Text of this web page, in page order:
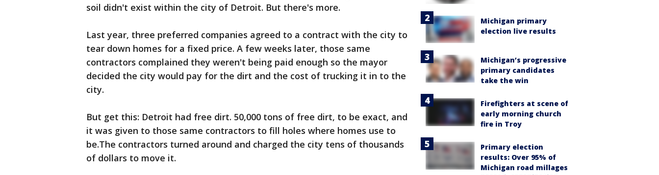
soil didn't exist within the city of Detroit. But there's more.
Last year, three preferred companies agreed to a contract with the city to
tear down homes for a fixed price. A few weeks later, those same
contractors complained they weren't being paid enough so the mayor
decided the city would pay for the dirt and the cost of trucking it in to the
city.
But get this: Detroit had free dirt. 50,000 tons of free dirt, to be exact, and
it was given to those same contractors to fill holes where homes use to
be.The contractors turned around and charged the city tens of thousands
of dollars to move it.
Michigan primary
election live results
Michigan’s progressive
primary candidates
take the win
Firefighters at scene of
early morning church
fire in Troy
Primary election
results: Over 95% of
Michigan road millages